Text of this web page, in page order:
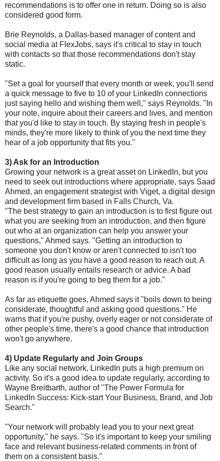
recommendations is to offer one in return. Doing so is also
considered good form.
Brie Reynolds, a Dallas-based manager of content and
social media at FlexJobs, says it's critical to stay in touch
with contacts so that those recommendations don't stay
static.
"Set a goal for yourself that every month or week, you'll send
a quick message to five to 10 of your LinkedIn connections
just saying hello and wishing them well," says Reynolds. "In
your note, inquire about their careers and lives, and mention
that you'd like to stay in touch. By staying fresh in people's
minds, they're more likely to think of you the next time they
hear of a job opportunity that fits you."
3) Ask for an Introduction
Growing your network is a great asset on LinkedIn, but you
need to seek out introductions where appropriate, says Saad
Ahmed, an engagement strategist with Viget, a digital design
and development firm based in Falls Church, Va.
"The best strategy to gain an introduction is to first figure out
what you are seeking from an introduction, and then figure
out who at an organization can help you answer your
questions," Ahmed says. "Getting an introduction to
someone you don't know or aren't connected to isn't too
difficult as long as you have a good reason to reach out. A
good reason usually entails research or advice. A bad
reason is if you're going to beg them for a job."
As far as etiquette goes, Ahmed says it "boils down to being
considerate, thoughtful and asking good questions." He
warns that if you're pushy, overly eager or not considerate of
other people's time, there's a good chance that introduction
won't go anywhere.
4) Update Regularly and Join Groups
Like any social network, LinkedIn puts a high premium on
activity. So it's a good idea to update regularly, according to
Wayne Breitbarth, author of "The Power Formula for
LinkedIn Success: Kick-start Your Business, Brand, and Job
Search."
"Your network will probably lead you to your next great
opportunity," he says. "So it's important to keep your smiling
face and relevant business-related comments in front of
them on a consistent basis."